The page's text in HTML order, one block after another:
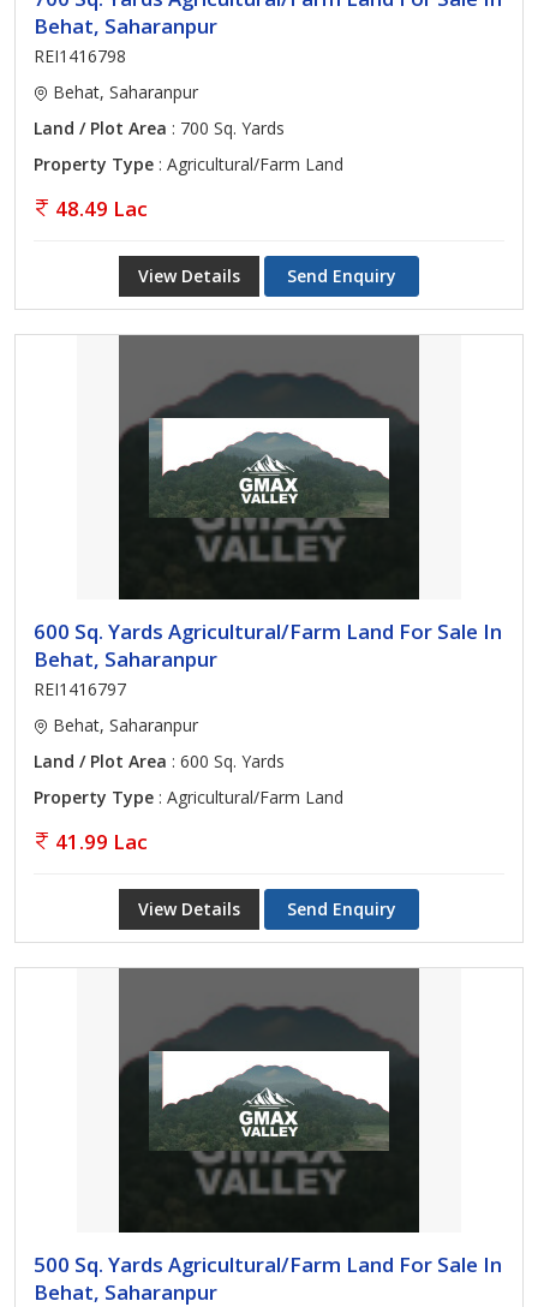
Behat, Saharanpur
REI1416798
Behat, Saharanpur
Land / Plot Area : 700 Sq. Yards
Property Type : Agricultural/Farm Land
48.49 Lac
View Details Send Enquiry
600 Sq. Yards Agricultural/Farm Land For Sale In
Behat, Saharanpur
REI1416797
Behat, Saharanpur
Land / Plot Area : 600 Sq. Yards
Property Type : Agricultural/Farm Land
41.99 Lac
View Details Send Enquiry
500 Sq. Yards Agricultural/Farm Land For Sale In
Behat, Saharanpur